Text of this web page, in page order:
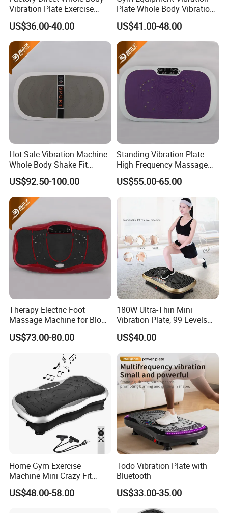
With graphene heating function
MOQ 200PCS
Custom logo/package MOQ 1000PCS
Vibration Plate Exercise
Weight Loss Full-Body
Vibration Platform Machine
US$36.00-40.00
Plate Whole Body Vibration
Exercise Machine Crazy Fit
Massage
US$41.00-48.00
Hot Sale Vibration Machine
Whole Body Shake Fit
Massage Machine
US$92.50-100.00
Standing Vibration Plate
High Frequency Massage
Machine
US$55.00-65.00
Therapy Electric Foot
Massage Machine for Blood
Circulation
US$73.00-80.00
180W Ultra-Thin Mini
Vibration Plate, 99 Levels
Whole Body Vibration
Machine Home Gym Fitness
Equipment Slimming
Machine
US$40.00
Home Gym Exercise
Machine Mini Crazy Fit
Massage Platform Vibration
Plate Vibrating Massager
US$48.00-58.00
Todo Vibration Plate with
Bluetooth
US$33.00-35.00